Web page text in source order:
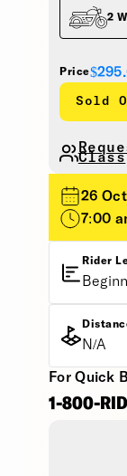
Price
Sold
2
Class
26
7:00
Rider
N/A
For Quick
1-800-